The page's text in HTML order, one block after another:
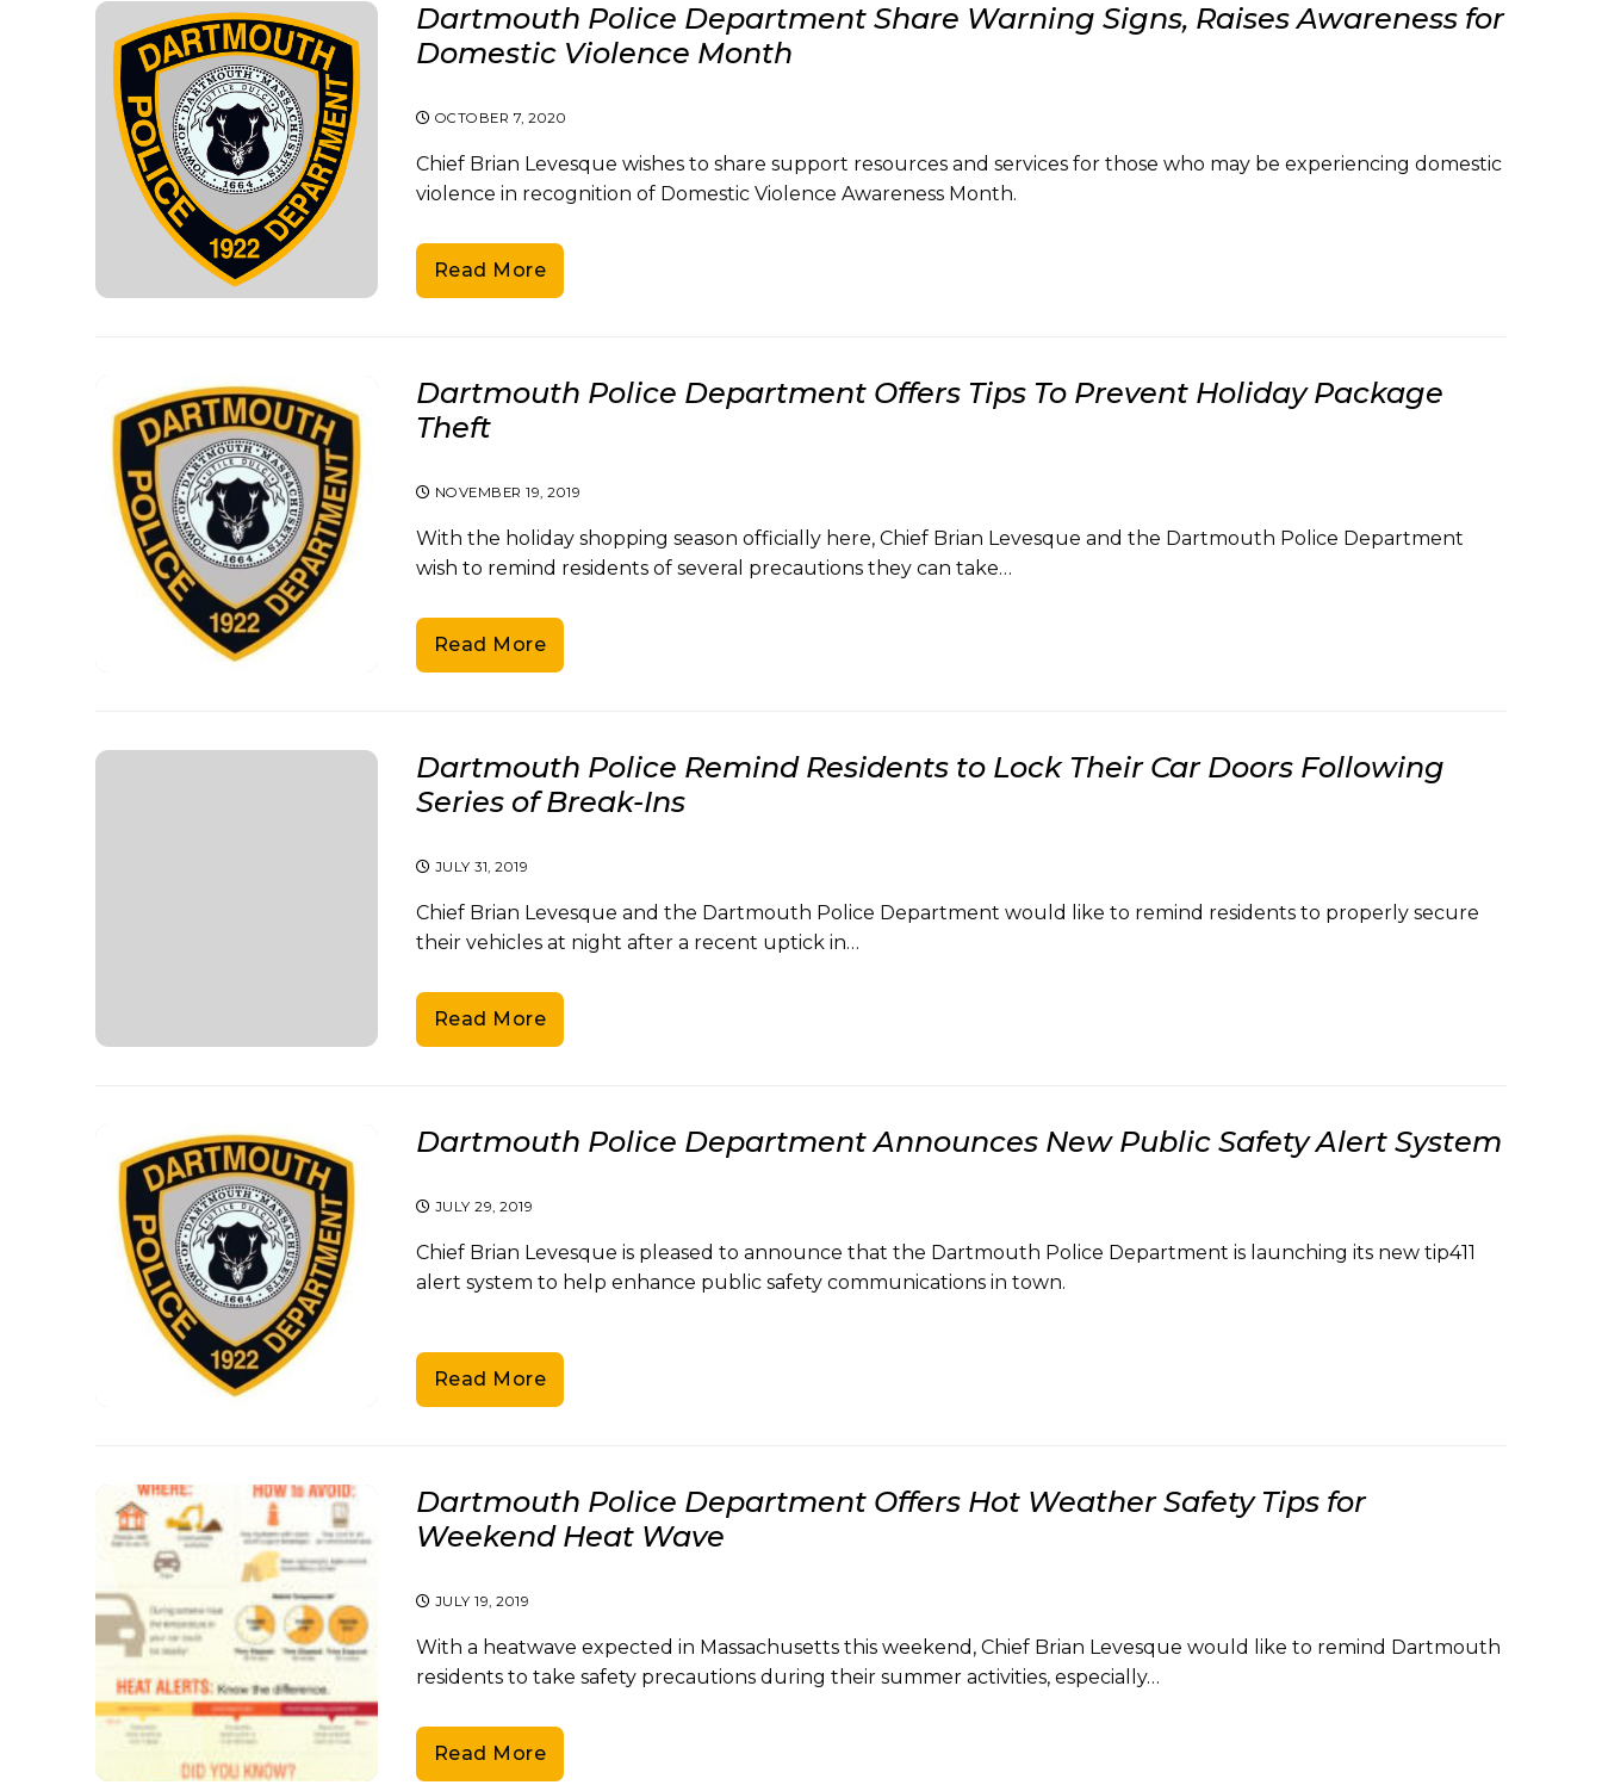
Dartmouth Police Department Share Warning Signs, Raises Awareness for
Domestic Violence Month
OCTOBER 7, 2020
Chief Brian Levesque wishes to share support resources and services for those who may be experiencing domestic
violence in recognition of Domestic Violence Awareness Month.
Read More
Dartmouth Police Department Offers Tips To Prevent Holiday Package
Theft
NOVEMBER 19, 2019
With the holiday shopping season officially here, Chief Brian Levesque and the Dartmouth Police Department
wish to remind residents of several precautions they can take…
Read More
Dartmouth Police Remind Residents to Lock Their Car Doors Following
Series of Break-Ins
JULY 31, 2019
Chief Brian Levesque and the Dartmouth Police Department would like to remind residents to properly secure
their vehicles at night after a recent uptick in…
Read More
Dartmouth Police Department Announces New Public Safety Alert System
JULY 29, 2019
Chief Brian Levesque is pleased to announce that the Dartmouth Police Department is launching its new tip411
alert system to help enhance public safety communications in town.
Read More
Dartmouth Police Department Offers Hot Weather Safety Tips for
Weekend Heat Wave
JULY 19, 2019
With a heatwave expected in Massachusetts this weekend, Chief Brian Levesque would like to remind Dartmouth
residents to take safety precautions during their summer activities, especially…
Read More